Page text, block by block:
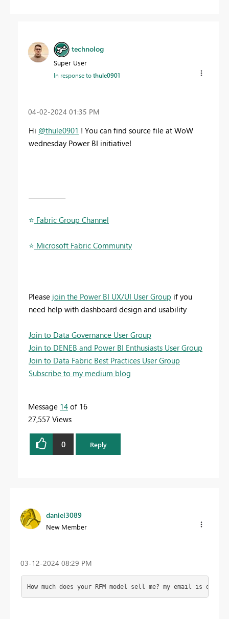
technolog
Super User
In response tothule0901
‎04-02-2024 01:35 PM
Hi @thule0901 ! You can find source file at WoW
wednesday Power BI initiative!
⭐ ️ Fabric Group Channel
⭐ ️ Microsoft Fabric Community
Please join the Power BI UX/UI User Group if you
need help with dashboard design and usability
Join to Data Governance User Group
Join to DENEB and Power BI Enthusiasts User Group
Join to Data Fabric Best Practices User Group
Subscribe to my medium blog
Message 14 of 16
27,557 Views
0 Reply
daniel3089
New Member
‎03-12-2024 08:29 PM
How much does your RFM model sell me? my email is